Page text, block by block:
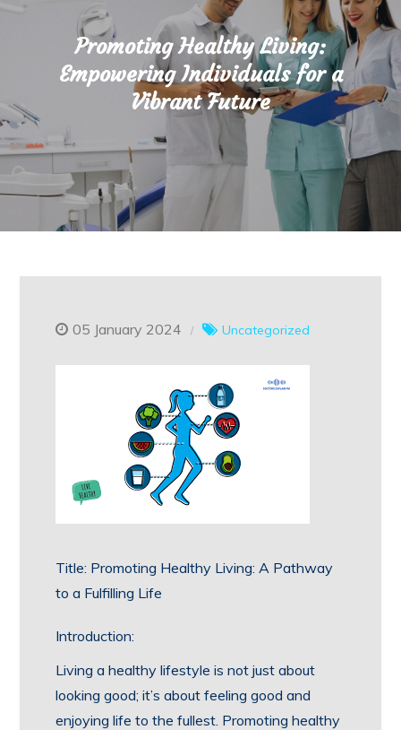
Promoting Healthy Living:
Empowering Individuals for a
Vibrant Future
05 January 2024 Uncategorized
Title: Promoting Healthy Living: A Pathway
to a Fulfilling Life
Introduction:
Living a healthy lifestyle is not just about
looking good; it’s about feeling good and
enjoying life to the fullest. Promoting healthy